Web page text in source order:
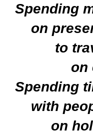
Spending
on
to travel
on
Spending
with
on